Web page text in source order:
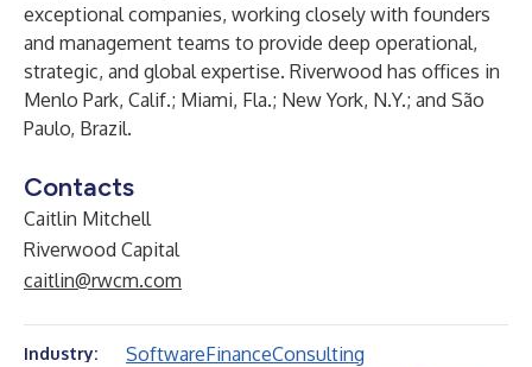
exceptional companies, working closely with founders
and management teams to provide deep operational,
strategic, and global expertise. Riverwood has offices in
Menlo Park, Calif.; Miami, Fla.; New York, N.Y.; and São
Paulo, Brazil.
Contacts
Caitlin Mitchell
Riverwood Capital
caitlin@rwcm.com
Industry: SoftwareFinanceConsulting